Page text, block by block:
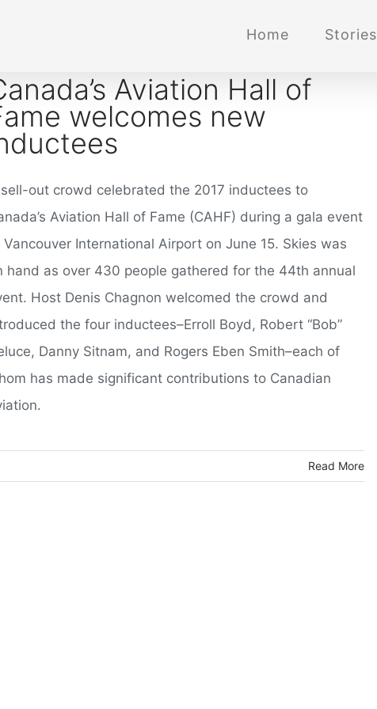
Home Stories
Aviation Hall of
welcomes new
out crowd celebrated the 2017 inductees to
Aviation Hall of Fame (CAHF) during a gala event
Vancouver International Airport on June 15. Skies was
hand as over 430 people gathered for the 44th annual
Host Denis Chagnon welcomed the crowd and
the four inductees–Erroll Boyd, Robert “Bob”
Danny Sitnam, and Rogers Eben Smith–each of
has made significant contributions to Canadian
Read More